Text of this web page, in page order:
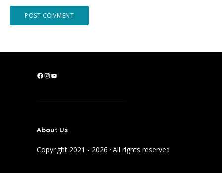
F
o
k
I
g
a
Y
b
About Us
Copyright 2021 - 2026 · All rights reserved